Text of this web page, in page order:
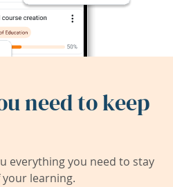
need to keep
everything you need to stay
learning.